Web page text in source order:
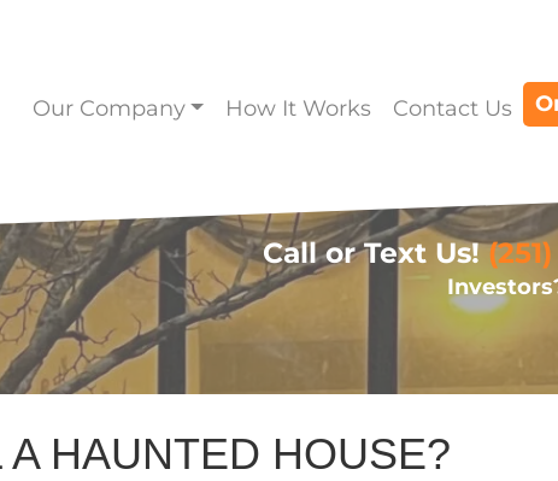
Our Company How It Works Contact Us
Call or Text Us!
HAUNTED HOUSE?